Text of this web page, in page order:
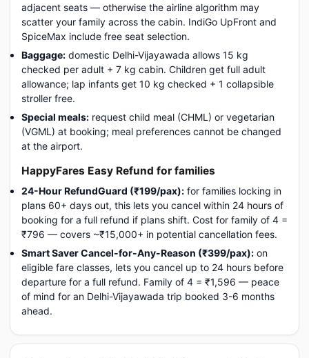
adjacent seats — otherwise the airline algorithm may
scatter your family across the cabin. IndiGo UpFront and
SpiceMax include free seat selection.
Baggage: domestic Delhi-Vijayawada allows 15 kg
checked per adult + 7 kg cabin. Children get full adult
allowance; lap infants get 10 kg checked + 1 collapsible
stroller free.
Special meals: request child meal (CHML) or vegetarian
(VGML) at booking; meal preferences cannot be changed
at the airport.
HappyFares Easy Refund for families
24-Hour RefundGuard (₹199/pax): for families locking in
plans 60+ days out, this lets you cancel within 24 hours of
booking for a full refund if plans shift. Cost for family of 4 =
₹796 — covers ~₹15,000+ in potential cancellation fees.
Smart Saver Cancel-for-Any-Reason (₹399/pax): on
eligible fare classes, lets you cancel up to 24 hours before
departure for a full refund. Family of 4 = ₹1,596 — peace
of mind for an Delhi-Vijayawada trip booked 3-6 months
ahead.